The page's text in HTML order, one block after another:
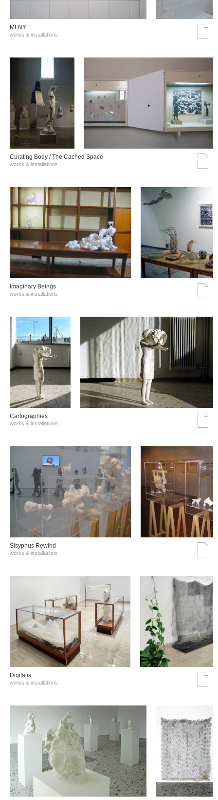
MLNY
works & installations
Curating Body / The Cached Space
works & installations
Imaginary Beings
works & installations
Cartographies
works & installations
Sisyphus Rewind
works & installations
Digitalis
works & installations